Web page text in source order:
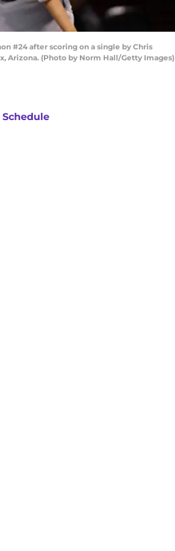
#24 after scoring on a single by Chris
Arizona. (Photo by Norm Hall/Getty Images)
Schedule